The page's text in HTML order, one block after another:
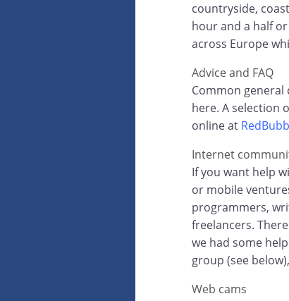
countryside,
hour and a half
across Europe
Advice and FAQ
Common general
here. A selection
online at
Internet
If you want help
or mobile
programmers,
freelancers.
we had some
group (see
Web cams